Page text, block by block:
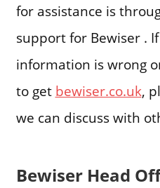
for assistance is
support for Bewiser .
information is wrong
to get bewiser.co.uk,
we can discuss with
Bewiser Head